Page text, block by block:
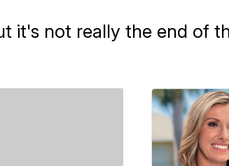
it's not really the end of